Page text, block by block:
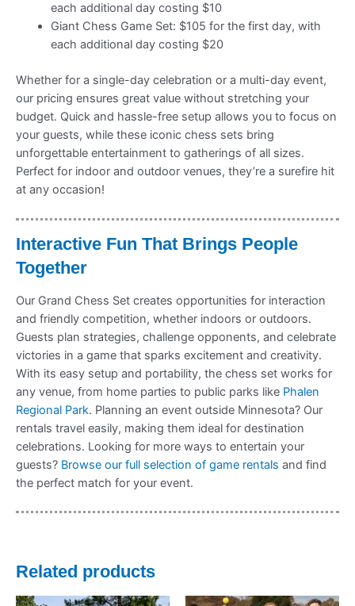
each additional day costing $10
Giant Chess Game Set: $105 for the first day, with
each additional day costing $20
Whether for a single-day celebration or a multi-day event,
our pricing ensures great value without stretching your
budget. Quick and hassle-free setup allows you to focus on
your guests, while these iconic chess sets bring
unforgettable entertainment to gatherings of all sizes.
Perfect for indoor and outdoor venues, they’re a surefire hit
at any occasion!
Interactive Fun That Brings People
Together
Our Grand Chess Set creates opportunities for interaction
and friendly competition, whether indoors or outdoors.
Guests plan strategies, challenge opponents, and celebrate
victories in a game that sparks excitement and creativity.
With its easy setup and portability, the chess set works for
any venue, from home parties to public parks like Phalen
Regional Park. Planning an event outside Minnesota? Our
rentals travel easily, making them ideal for destination
celebrations. Looking for more ways to entertain your
guests? Browse our full selection of game rentals and find
the perfect match for your event.
Related products